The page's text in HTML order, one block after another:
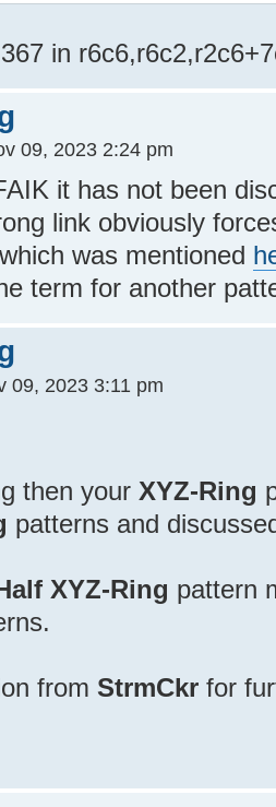
in
09, 2023 2:24 pm
it has not been
link obviously
was mentioned
term for another
09, 2023 3:11 pm
then your XYZ-Ring
patterns and
XYZ-Ring pattern
from StrmCkr for